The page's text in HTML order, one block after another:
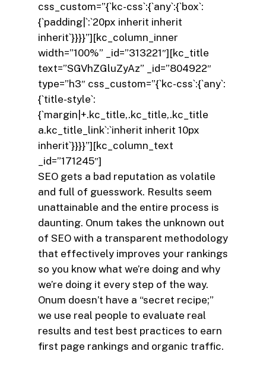
css_custom=”{`kc-css`:{`any`:{`box`:
{`padding|`:`20px inherit inherit
inherit`}}}}”][kc_column_inner
width=”100%” _id=”313221″][kc_title
text=”SGVhZGluZyAz” _id=”804922″
type=”h3″ css_custom=”{`kc-css`:{`any`:
{`title-style`:
{`margin|+.kc_title,.kc_title,.kc_title
a.kc_title_link`:`inherit inherit 10px
inherit`}}}}”][kc_column_text
_id=”171245″]
SEO gets a bad reputation as volatile
and full of guesswork. Results seem
unattainable and the entire process is
daunting. Onum takes the unknown out
of SEO with a transparent methodology
that effectively improves your rankings
so you know what we’re doing and why
we’re doing it every step of the way.
Onum doesn’t have a “secret recipe;”
we use real people to evaluate real
results and test best practices to earn
first page rankings and organic traffic.